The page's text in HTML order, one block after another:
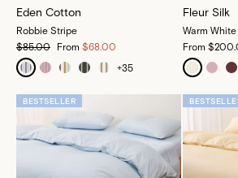
Eden Cotton
Robbie Stripe
$85.00
From $68.00
+35
Fleur Silk
Warm
From
BESTSELLER